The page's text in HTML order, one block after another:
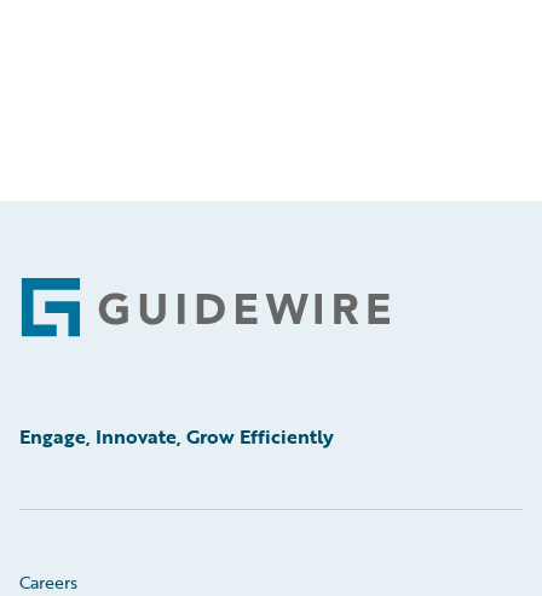
Footer
Engage, Innovate, Grow Efficiently
Careers